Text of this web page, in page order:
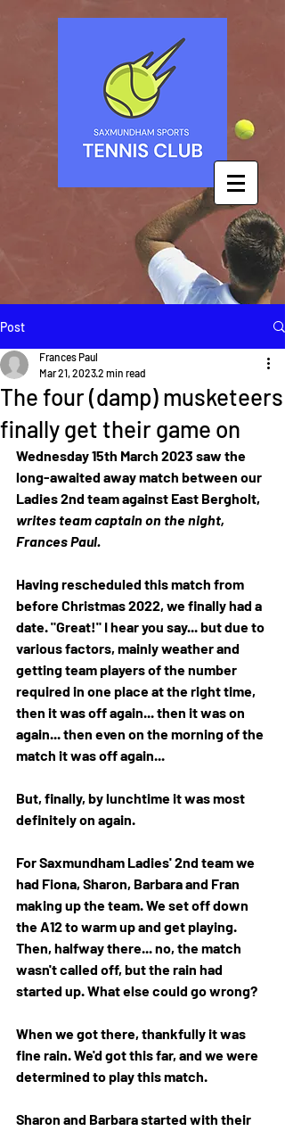
Post
The four (damp) musketeers
finally get their game on
Frances Paul
Mar 21, 20232 min read
Wednesday 15th March 2023 saw the
long-awaited away match between our
Ladies 2nd team against East Bergholt,
writes team captain on the night,
Frances Paul.
Having rescheduled this match from
before Christmas 2022, we finally had a
date. "Great!" I hear you say... but due to
various factors, mainly weather and
getting team players of the number
required in one place at the right time,
then it was off again... then it was on
again... then even on the morning of the
match it was off again...
But, finally, by lunchtime it was most
definitely on again.
For Saxmundham Ladies' 2nd team we
had Fiona, Sharon, Barbara and Fran
making up the team. We set off down
the A12 to warm up and get playing.
Then, halfway there... no, the match
wasn't called off, but the rain had
started up. What else could go wrong?
When we got there, thankfully it was
fine rain. We'd got this far, and we were
determined to play this match.
Sharon and Barbara started with their